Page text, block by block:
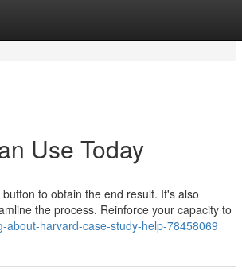
Use Today
to obtain the end result. It's also
the process. Reinforce your capacity to
about-harvard-case-study-help-78458069